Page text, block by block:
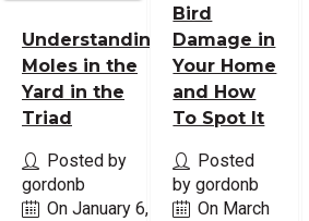
Understanding
Moles in the
Yard in the
Triad
Posted by
gordonb
On January 6,
Bird
Damage in
Your Home
and How
To Spot It
Posted
by gordonb
On March